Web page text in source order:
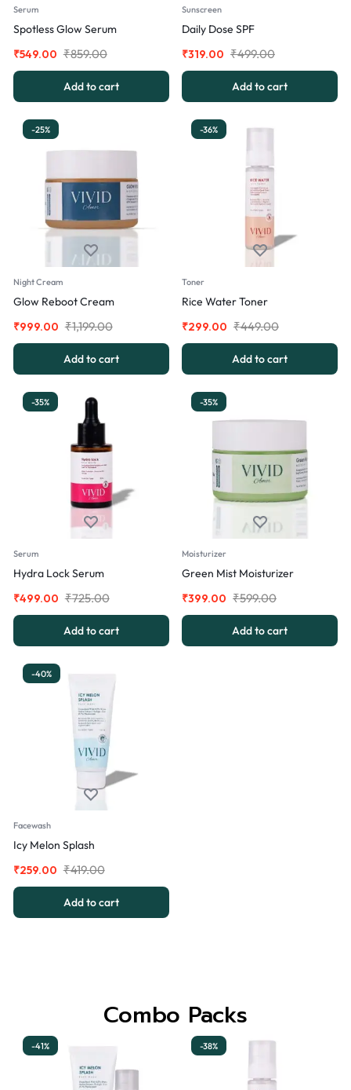
Serum
Spotless Glow Serum
₹859.00
₹549.00
Add to cart
Sunscreen
Daily Dose SPF
₹499.00
₹319.00
Add to cart
-25%
Night Cream
Glow Reboot Cream
₹1,199.00
₹999.00
Add to cart
-36%
Toner
Rice Water Toner
₹449.00
₹299.00
Add to cart
-35%
Serum
Hydra Lock Serum
₹725.00
₹499.00
Add to cart
-35%
Moisturizer
Green Mist Moisturizer
₹599.00
₹399.00
Add to cart
-40%
Facewash
Icy Melon Splash
₹419.00
₹259.00
Add to cart
Combo Packs
-41% -38%